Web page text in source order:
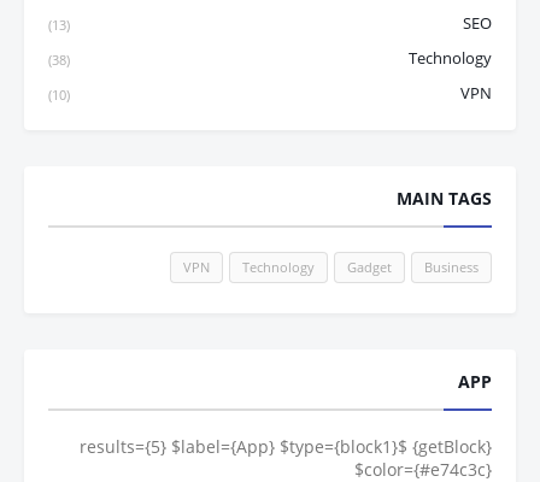
SEO
(13)
Technology
(38)
VPN
(10)
MAIN TAGS
Business
Gadget
Technology
VPN
APP
{getBlock} $results={5} $label={App} $type={block1}
$color={#e74c3c}